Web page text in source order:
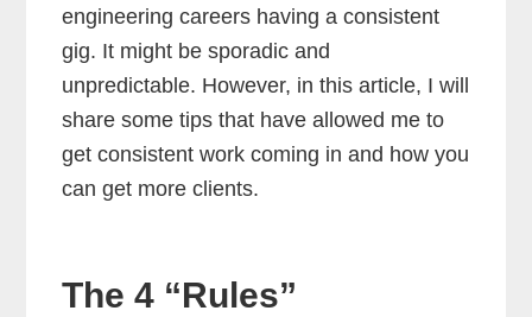
engineering careers having a consistent
gig. It might be sporadic and
unpredictable. However, in this article, I will
share some tips that have allowed me to
get consistent work coming in and how you
can get more clients.
The 4 “Rules”